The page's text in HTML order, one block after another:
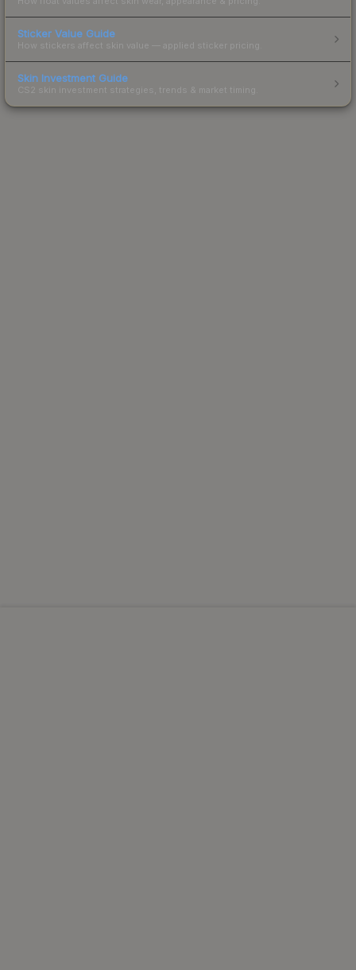
Sticker Value Guide
How stickers affect skin value — applied sticker pricing.
Skin Investment Guide
CS2 skin investment strategies, trends & market timing.